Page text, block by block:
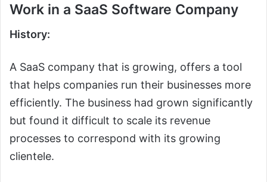
Work in a SaaS Software Company
History:
A SaaS company that is growing, offers a tool
that helps companies run their businesses more
efficiently. The business had grown significantly
but found it difficult to scale its revenue
processes to correspond with its growing
clientele.